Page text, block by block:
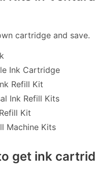
cartridge and save.
Ink Cartridge
Refill Kit
Ink Refill Kits
Kit
Machine Kits
get ink